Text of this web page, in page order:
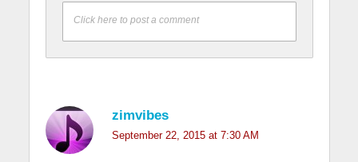
Click here to post a comment
zimvibes
September 22, 2015 at 7:30 AM